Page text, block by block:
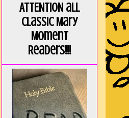
ATTENTION all
Classic Mary
Moment
Readers!!!